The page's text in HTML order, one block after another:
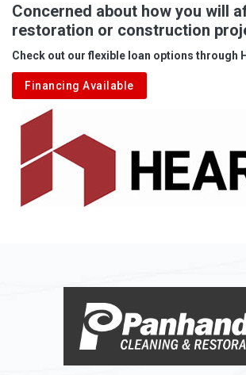
Concerned about how you will
restoration or construction
Check out our flexible loan options through
Financing Available